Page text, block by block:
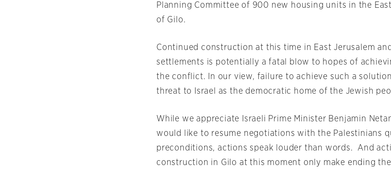
Planning Committee of 900 new housing units in the
of Gilo.
Continued construction at this time in East Jerusalem
settlements is potentially a fatal blow to hopes of
the conflict. In our view, failure to achieve such a
threat to Israel as the democratic home of the Jewish
While we appreciate Israeli Prime Minister Benjamin
would like to resume negotiations with the Palestinians
preconditions, actions speak louder than words. And
construction in Gilo at this moment only make ending